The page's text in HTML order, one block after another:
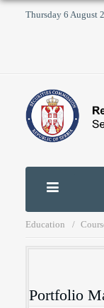
Thursday 6 August
Education
Portfolio